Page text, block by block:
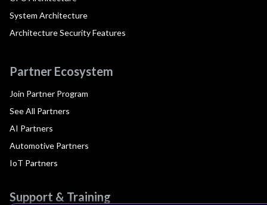
System Architecture
Architecture Security Features
Partner Ecosystem
Join Partner Program
See All Partners
AI Partners
Automotive Partners
IoT Partners
Support & Training